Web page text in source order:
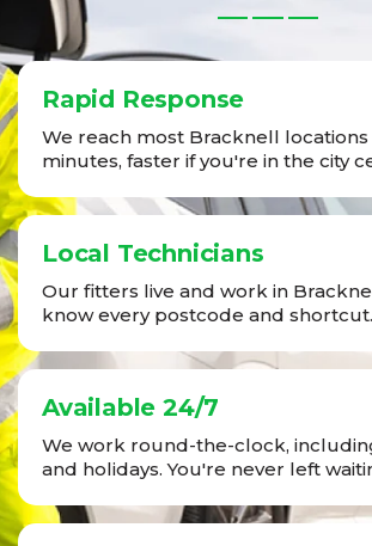
Rapid Response
We reach most Bracknell
minutes, faster if you're in the city
Local Technicians
Our fitters live and work in
know every postcode and shortcut.
Available 24/7
We work round-the-clock,
and holidays. You're never left